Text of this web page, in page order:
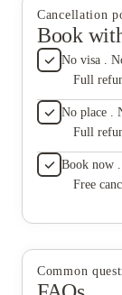
Cancellation
Book
No visa .
Full
No place .
Full
Book now
Free
Common